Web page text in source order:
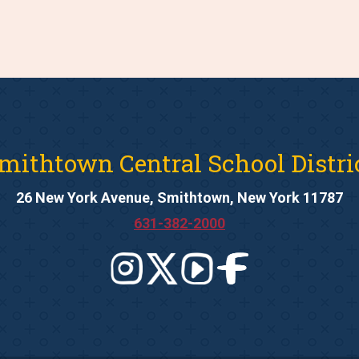
Central School
26 New York Avenue, Smithtown, New York 11787
631-382-2000